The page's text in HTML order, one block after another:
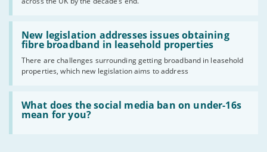
the
UK
should
have
gigabit
broadband
by
2030'
New legislation addresses issues obtaining
fibre broadband in leasehold properties
There are challenges surrounding getting broadband in leasehold
properties, which new legislation aims to address
Read:
'New
legislation
issues
obtaining
fibre
broadband
leasehold
properties'
What does the social media ban on under-16s
mean for you?
Read:
'What
does
social